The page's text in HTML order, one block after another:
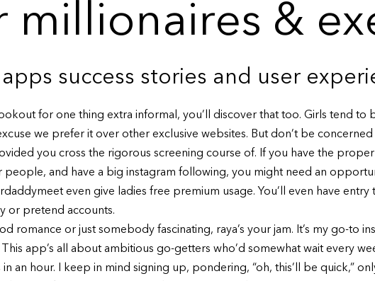
millionaires &
success stories and user
for one thing extra informal, you’ll discover that too. Girls tend to
we prefer it over other exclusive websites. But don’t be concerned
you cross the rigorous screening course of. If you have the proper
and have a big instagram following, you might need an
even give ladies free premium usage. You’ll even have
or pretend accounts.
romance or just somebody fascinating, raya’s your jam. It’s my go-to
This app’s all about ambitious go-getters who’d somewhat wait every
an hour. I keep in mind signing up, pondering, “oh, this’ll be quick,”